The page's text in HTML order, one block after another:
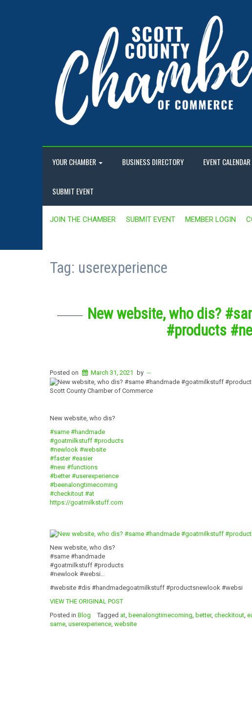
YOUR CHAMBER BUSINESS DIRECTORY EVENT CALENDAR
SUBMIT EVENT
JOIN THE CHAMBER SUBMIT EVENT MEMBER LOGIN
Tag: userexperience
New website, who dis?
#products
Posted on March 31, 2021 by --
Scott County Chamber of Commerce
New website, who dis?
#same #handmade
#goatmilkstuff #products
#newlook #website
#faster #easier
#new #functions
#better #userexperience
#beenalongtimecoming
#checkitout #at
https://goatmilkstuff.com
New website, who dis?
#same #handmade
#goatmilkstuff #products
#newlook #websi…
#website #dis #handmadegoatmilkstuff #productsnewlook #websi
VIEW THE ORIGINAL POST
Posted in Blog Tagged at, beenalongtimecoming, better, checkitout,
same, userexperience, website